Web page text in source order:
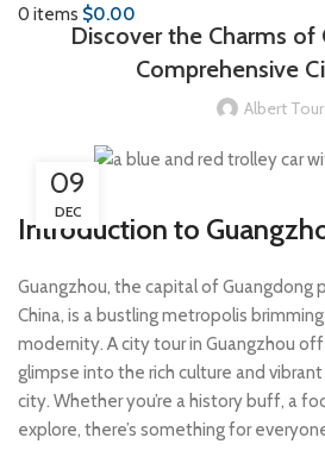
0 items $0.00
Discover the Charms of
Comprehensive
Albert Tour
09
DEC
Introduction to
Guangzhou, the capital of Guangdong
China, is a bustling metropolis
modernity. A city tour in Guangzhou
glimpse into the rich culture and
city. Whether you’re a history buff, a
explore, there’s something for